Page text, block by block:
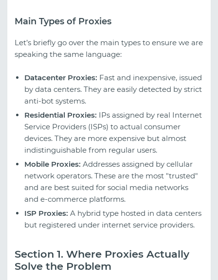
Main Types of Proxies
Let’s briefly go over the main types to ensure we are
speaking the same language:
Datacenter Proxies: Fast and inexpensive, issued
by data centers. They are easily detected by strict
anti-bot systems.
Residential Proxies: IPs assigned by real Internet
Service Providers (ISPs) to actual consumer
devices. They are more expensive but almost
indistinguishable from regular users.
Mobile Proxies: Addresses assigned by cellular
network operators. These are the most "trusted"
and are best suited for social media networks
and e-commerce platforms.
ISP Proxies: A hybrid type hosted in data centers
but registered under internet service providers.
Section 1. Where Proxies Actually
Solve the Problem